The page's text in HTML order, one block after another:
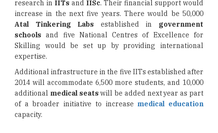
research in IITs and IISc. Their financial support would
increase in the next five years. There would be 50,000
Atal Tinkering Labs established in government
schools and five National Centres of Excellence for
Skilling would be set up by providing international
expertise.
Additional infrastructure in the five IITs established after
2014 will accommodate 6,500 more students, and 10,000
additional medical seats will be added next year as part
of a broader initiative to increase medical education
capacity.